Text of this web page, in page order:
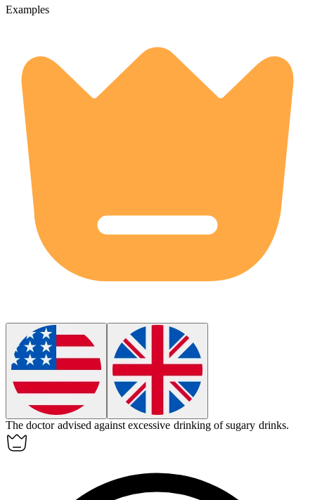
Examples
The doctor advised against excessive drinking of sugary drinks.